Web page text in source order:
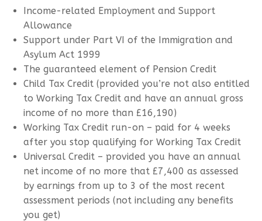
Income-related Employment and Support
Allowance
Support under Part VI of the Immigration and
Asylum Act 1999
The guaranteed element of Pension Credit
Child Tax Credit (provided you’re not also entitled
to Working Tax Credit and have an annual gross
income of no more than £16,190)
Working Tax Credit run-on – paid for 4 weeks
after you stop qualifying for Working Tax Credit
Universal Credit – provided you have an annual
net income of no more that £7,400 as assessed
by earnings from up to 3 of the most recent
assessment periods (not including any benefits
you get)